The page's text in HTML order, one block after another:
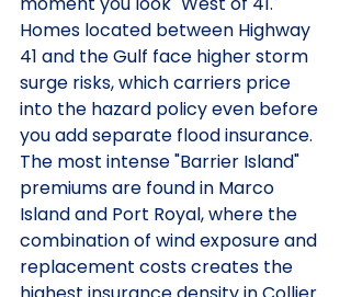
Homes located between Highway
41 and the Gulf face higher storm
surge risks, which carriers price
into the hazard policy even before
you add separate flood insurance.
The most intense "Barrier Island"
premiums are found in Marco
Island and Port Royal, where the
combination of wind exposure and
replacement costs creates the